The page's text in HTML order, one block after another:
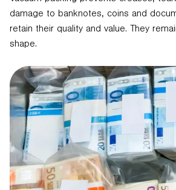
damage to banknotes, coins and
retain their quality and value. They
shape.